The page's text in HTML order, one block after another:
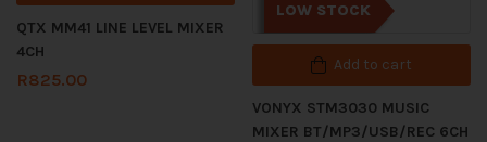
QTX MM41 LINE LEVEL MIXER
4CH
R825.00
LOW STOCK
Add to cart
VONYX STM3030 MUSIC
MIXER BT/MP3/USB/REC 6CH